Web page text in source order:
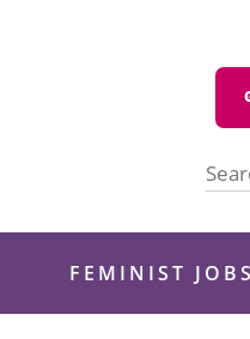
for:
FEMINIST JOBS